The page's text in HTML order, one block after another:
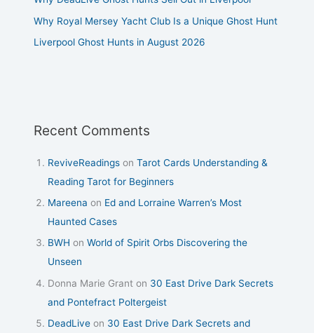
Why Royal Mersey Yacht Club Is a Unique Ghost Hunt
Liverpool Ghost Hunts in August 2026
Recent Comments
ReviveReadings onTarot Cards Understanding &
Reading Tarot for Beginners
Mareena on Ed and Lorraine Warren’s Most
Haunted Cases
BWH onWorld of Spirit Orbs Discovering the
Unseen
Donna Marie Grant on 30 East Drive Dark Secrets
and Pontefract Poltergeist
DeadLive on 30 East Drive Dark Secrets and